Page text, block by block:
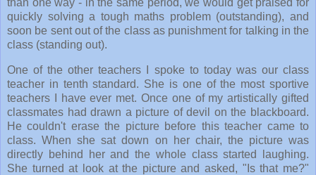
quickly solving a tough maths problem (outstanding), and
soon be sent out of the class as punishment for talking in the
class (standing out).
One of the other teachers I spoke to today was our class
teacher in tenth standard. She is one of the most sportive
teachers I have ever met. Once one of my artistically gifted
classmates had drawn a picture of devil on the blackboard.
He couldn't erase the picture before this teacher came to
class. When she sat down on her chair, the picture was
directly behind her and the whole class started laughing.
She turned at look at the picture and asked, "Is that me?"